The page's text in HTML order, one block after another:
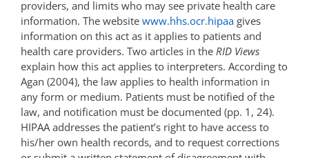
providers, and limits who may see private health care
information. The website www.hhs.ocr.hipaagives
information on this act as it applies to patients and
health care providers. Two articles in the RID Views
explain how this act applies to interpreters. According to
Agan (2004), the law applies to health information in
any form or medium. Patients must be notified of the
law, and notification must be documented (pp. 1, 24).
HIPAA addresses the patient’s right to have access to
his/her own health records, and to request corrections